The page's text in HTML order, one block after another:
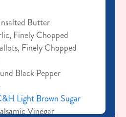
Butter
Finely Chopped
Finely Chopped
Black Pepper
Light Brown Sugar
Vinegar